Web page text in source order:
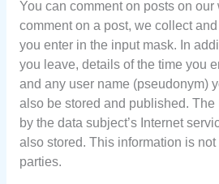
You can comment on posts on our
comment on a post, we collect
you enter in the input mask. In
you leave, details of the time you
and any user name (pseudonym)
also be stored and published. The
by the data subject’s Internet
also stored. This information is not
parties.